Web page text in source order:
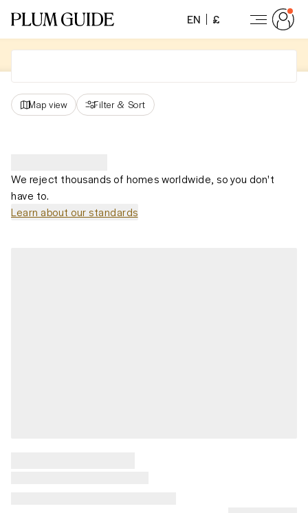
EN £
Map view Filter & Sort
We reject thousands of homes worldwide, so you don't
have to.
Learn about our standards